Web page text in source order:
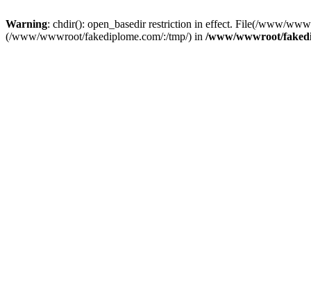
Warning: chdir(): open_basedir restriction in effect. File(/www/
(/www/wwwroot/fakediplome.com/:/tmp/) in /www/wwwroot/